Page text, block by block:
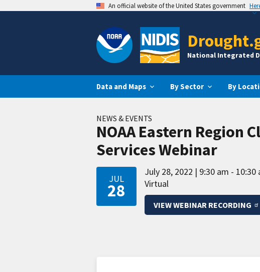
An official website of the United States government
National Integrated
Data and Maps By Sector By
NEWS & EVENTS
NOAA Eastern Region
Services Webinar
JUL
28
July 28, 2022 9:30 am - 10:30
Virtual
VIEW WEBINAR RECORDING